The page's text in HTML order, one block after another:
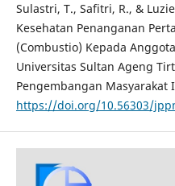
Sulastri, T., Safitri, R., &
Kesehatan Penanganan
(Combustio) Kepada
Universitas Sultan Ageng
Pengembangan Masyarakat
https://doi.org/10.56303/